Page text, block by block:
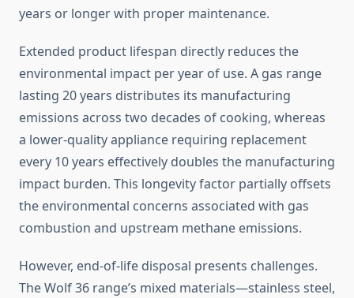
years or longer with proper maintenance.
Extended product lifespan directly reduces the
environmental impact per year of use. A gas range
lasting 20 years distributes its manufacturing
emissions across two decades of cooking, whereas
a lower-quality appliance requiring replacement
every 10 years effectively doubles the manufacturing
impact burden. This longevity factor partially offsets
the environmental concerns associated with gas
combustion and upstream methane emissions.
However, end-of-life disposal presents challenges.
The Wolf 36 range’s mixed materials—stainless steel,